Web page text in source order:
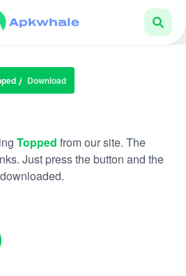
Download
Topped from our site. The
Just press the button and the